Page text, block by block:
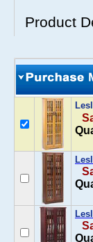
Product